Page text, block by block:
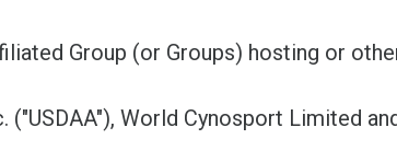
Group (or Groups) hosting or
World Cynosport Limited